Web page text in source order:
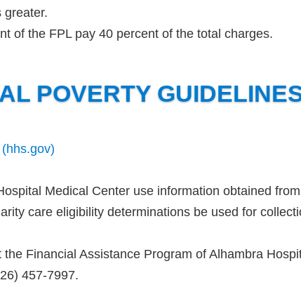
greater.
of the FPL pay 40 percent of the total charges.
POVERTY
Medical Center use information obtained
care eligibility determinations be used for
Financial Assistance Program of Alhambra
457-7997.